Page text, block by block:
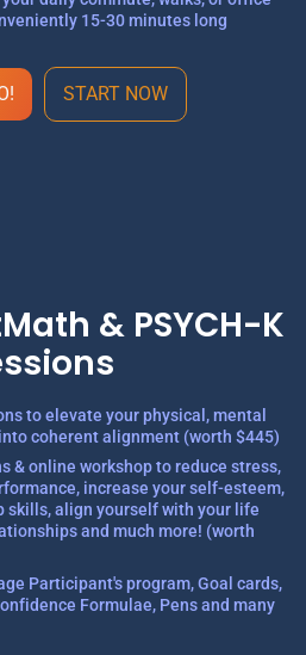
15-30 minutes long
START NOW
& PSYCH-K
to elevate your physical, mental
coherent alignment (worth $445)
& online workshop to reduce stress,
increase your self-esteem,
skills, align yourself with your life
and much more! (worth
Participant's program, Goal cards,
Formulae, Pens and many